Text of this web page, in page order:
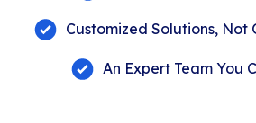
Customized Solutions, Not
An Expert Team You